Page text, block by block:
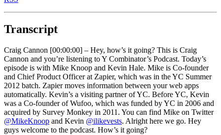
Transcript
Craig Cannon [00:00:00] – Hey, how’s it going? This is Craig
Cannon and you’re listening to Y Combinator’s Podcast. Today’s
episode is with Mike Knoop and Kevin Hale. Mike is Co-founder
and Chief Product Officer at Zapier, which was in the YC Summer
2012 batch. Zapier moves information between your web apps
automatically. Kevin’s a visiting partner of YC. Before YC, Kevin
was a Co-founder of Wufoo, which was funded by YC in 2006 and
acquired by Survey Monkey in 2011. You can find Mike on Twitter
@MikeKnoop and Kevin @ilikevests. Alright here we go. Hey
guys welcome to the podcast. How’s it going?